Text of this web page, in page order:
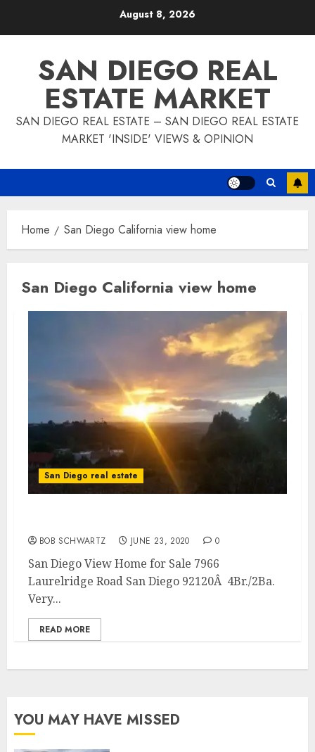
August 8, 2026
SAN DIEGO REAL
ESTATE MARKET
SAN DIEGO REAL ESTATE – SAN DIEGO REAL ESTATE
MARKET 'INSIDE' VIEWS & OPINION
Home San Diego California view home
San Diego California view home
San Diego real estate
BOB SCHWARTZ JUNE 23, 2020 0
San Diego View Home for Sale 7966
Laurelridge Road San Diego 92120Â 4Br./2Ba.
Very...
READ MORE
YOU MAY HAVE MISSED